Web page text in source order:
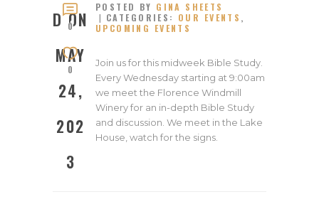
D ON
MAY
24,
202
3
MAY
24,
0
0
POSTED BY GINA SHEETS
CATEGORIES: OUR EVENTS ,
UPCOMING EVENTS
Join us for this midweek Bible Study.
Every Wednesday starting at 9:00am
we meet the Florence Windmill
Winery for an in-depth Bible Study
and discussion. We meet in the Lake
House, watch for the signs.